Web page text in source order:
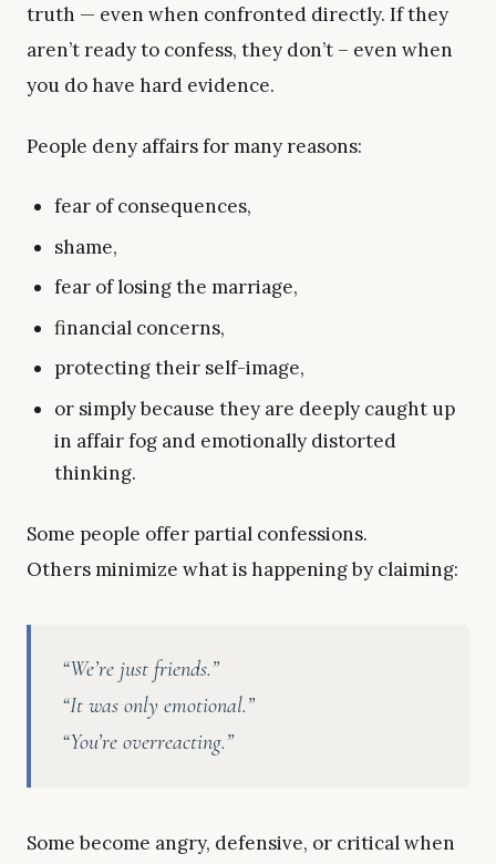
truth — even when confronted directly. If they
aren’t ready to confess, they don’t – even when
you do have hard evidence.
People deny affairs for many reasons:
fear of consequences,
shame,
fear of losing the marriage,
financial concerns,
protecting their self-image,
or simply because they are deeply caught up
in affair fog and emotionally distorted
thinking.
Some people offer partial confessions.
Others minimize what is happening by claiming:
“We’re just friends.”
“It was only emotional.”
“You’re overreacting.”
Some become angry, defensive, or critical when